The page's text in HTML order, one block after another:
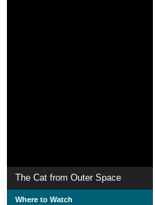
The Cat from Outer Space
Where to Watch